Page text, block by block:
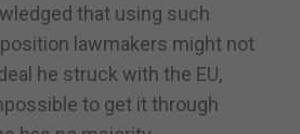
that using such
lawmakers might not
he struck with the EU,
to get it through